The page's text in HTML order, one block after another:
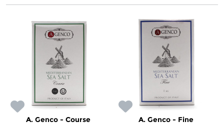
A. Genco - Course
A. Genco - Fine